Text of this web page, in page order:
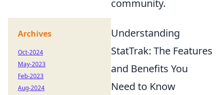
community.
Understanding
StatTrak: The Features
and Benefits You
Need to Know
Archives
Oct-2024
May-2023
Feb-2023
Aug-2024